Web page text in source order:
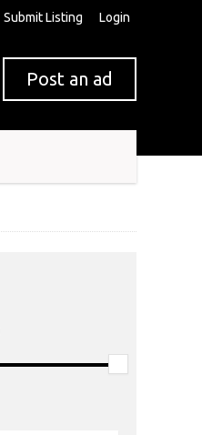
Submit Listing Login
Post an ad